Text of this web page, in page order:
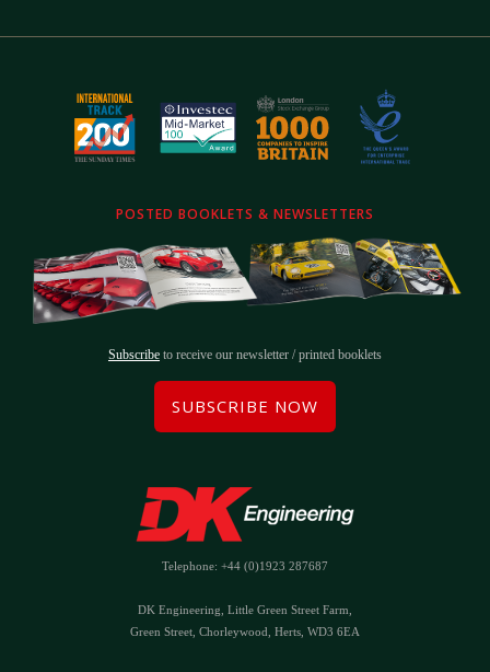
POSTED BOOKLETS & NEWSLETTERS
Subscribe to receive our newsletter / printed booklets
SUBSCRIBE NOW
Telephone: +44 (0)1923 287687
DK Engineering, Little Green Street Farm,
Green Street, Chorleywood, Herts, WD3 6EA